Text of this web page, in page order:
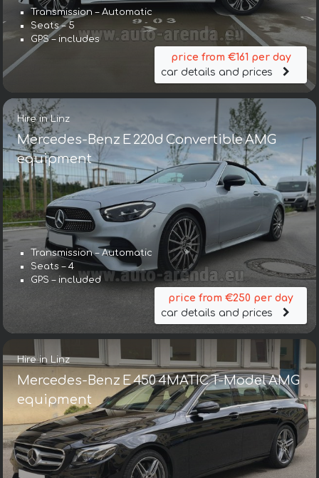
Transmission – Automatic
Seats – 5
GPS – includes
price from €161 per day
car details and prices
Hire in Linz
Mercedes-Benz E 220d Convertible AMG
equipment
Transmission – Automatic
Seats – 4
GPS – included
price from €250 per day
car details and prices
Hire in Linz
Mercedes-Benz E 450 4MATIC T-Model AMG
equipment